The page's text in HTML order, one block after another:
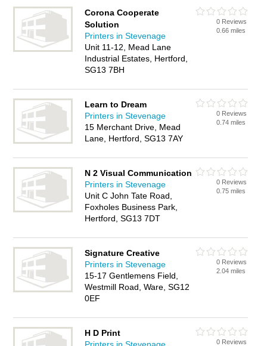
Corona Cooperate
Solution
Printers in Stevenage
Unit 11-12, Mead Lane
Industrial Estates, Hertford,
SG13 7BH
0 Reviews
0.66 miles
Learn to Dream
Printers in Stevenage
15 Merchant Drive, Mead
Lane, Hertford, SG13 7AY
0 Reviews
0.74 miles
N 2 Visual Communication
Printers in Stevenage
Unit C John Tate Road,
Foxholes Business Park,
Hertford, SG13 7DT
0 Reviews
0.75 miles
Signature Creative
Printers in Stevenage
15-17 Gentlemens Field,
Westmill Road, Ware, SG12
0EF
0 Reviews
2.04 miles
H D Print
0 Reviews